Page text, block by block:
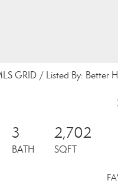
GRID / Listed By: Better
3
BATH
2,702
SQFT